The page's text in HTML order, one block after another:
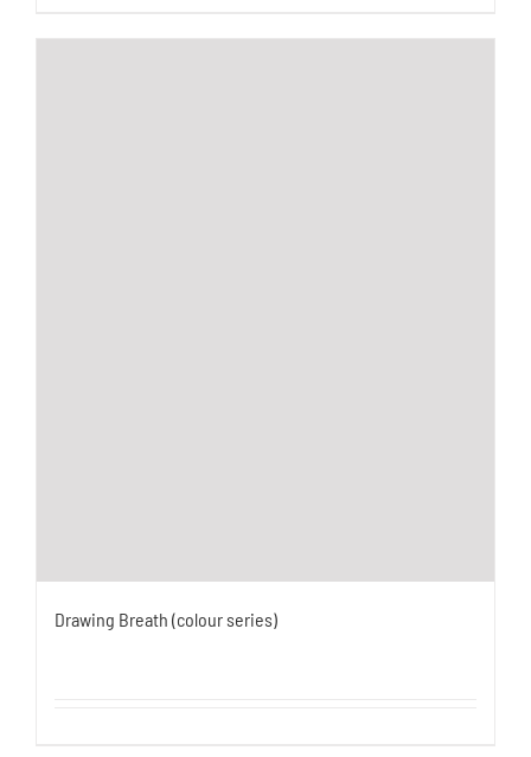
Drawing Breath (colour series)